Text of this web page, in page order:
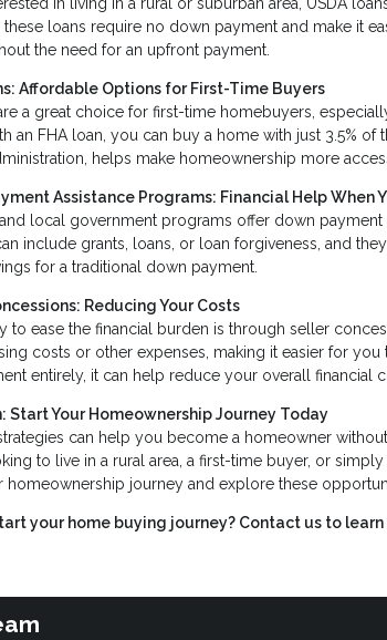
loans require no down payment and make it
the need for an upfront payment.
Affordable Options for First-Time Buyers
a great choice for first-time homebuyers,
an FHA loan, you can buy a home with just 3.5%
helps make homeownership more
Assistance Programs: Financial Help When
and local government programs offer down
include grants, loans, or loan forgiveness, and
for a traditional down payment.
Reducing Your Costs
to ease the financial burden is through seller
costs or other expenses, making it easier for
entirely, it can help reduce your overall financial
Start Your Homeownership Journey Today
can help you become a homeowner
to live in a rural area, a first-time buyer, or
homeownership journey and explore these
your home buying journey? Contact us to